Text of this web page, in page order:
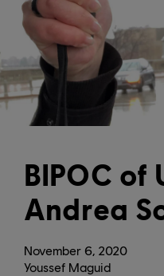
November 6, 2020
BIPOC of
Andrea
Youssef Maguid